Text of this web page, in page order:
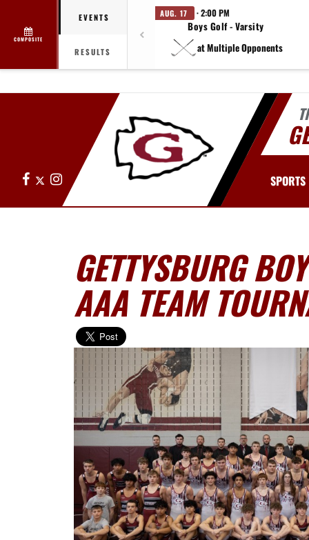
COMPOSITE
EVENTS
RESULTS
AUG. 17 · 2:00 PM
Boys Golf - Varsity
at Multiple Opponents
Facebook
X Instagram SPORTS
GETTYSBURG
AAA TEAM